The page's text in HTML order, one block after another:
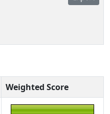
Weighted Score